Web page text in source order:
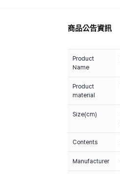
商品公告資訊
Product
Name
Product
material
Size(cm)
Contents
Manufacturer